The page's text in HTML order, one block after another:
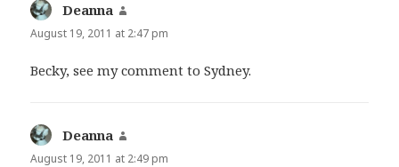
Deanna
August 19, 2011 at 2:47 pm
Becky, see my comment to Sydney.
Deanna
August 19, 2011 at 2:49 pm